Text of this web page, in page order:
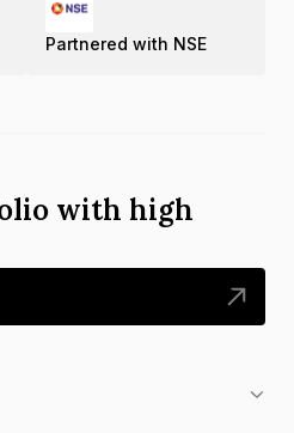
Partnered with NSE
with high